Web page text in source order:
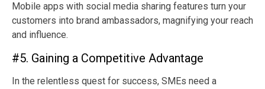
Mobile apps with social media sharing features turn your
customers into brand ambassadors, magnifying your reach
and influence.
#5. Gaining a Competitive Advantage
In the relentless quest for success, SMEs need a